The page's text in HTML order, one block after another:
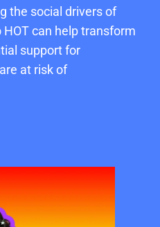
the social drivers of
can help transform
support for
at risk of